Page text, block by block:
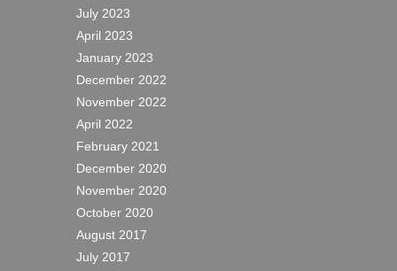
July 2023
April 2023
January 2023
December 2022
November 2022
April 2022
February 2021
December 2020
November 2020
October 2020
August 2017
July 2017